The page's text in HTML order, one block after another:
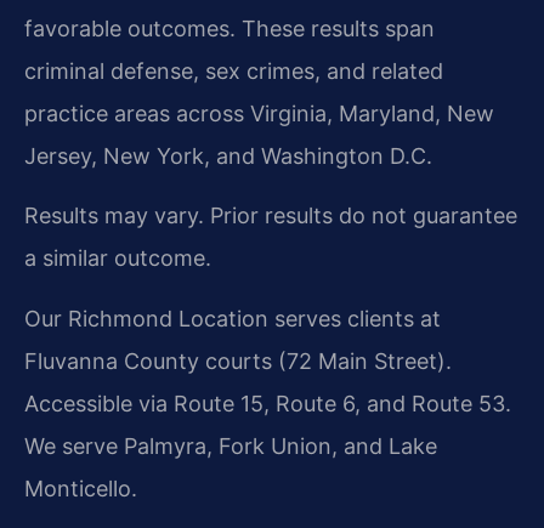
favorable outcomes. These results span
criminal defense, sex crimes, and related
practice areas across Virginia, Maryland, New
Jersey, New York, and Washington D.C.
Results may vary. Prior results do not guarantee
a similar outcome.
Our Richmond Location serves clients at
Fluvanna County courts (72 Main Street).
Accessible via Route 15, Route 6, and Route 53.
We serve Palmyra, Fork Union, and Lake
Monticello.